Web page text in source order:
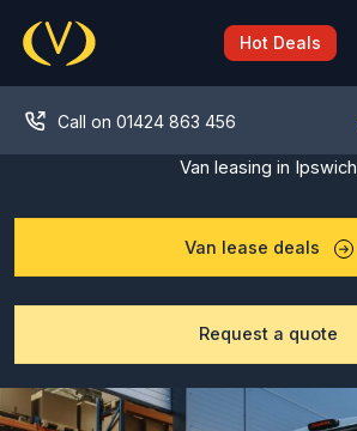
content
Hot Deals
Call on 01424 863 456
Van leasing in Ipswich
Van lease deals
Request a quote